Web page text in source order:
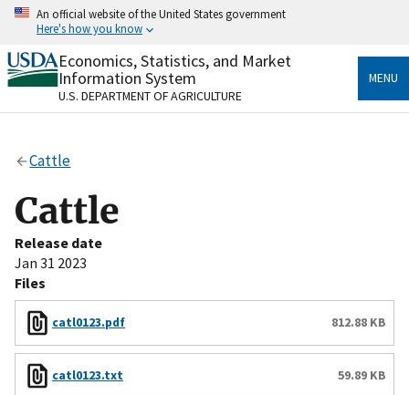
Skip
content
An official website of the United States government
Here's how you know
Official websites use .gov
A.govwebsite belongs to an official government
organization in the United States.
Secure .gov websites use HTTPS
Alock
to the .gov website. Share sensitive information only
on official, secure websites.
Economics, Statistics, and Market
Information System
U.S. DEPARTMENT OF AGRICULTURE
MENU
Cattle
Cattle
Release date
Jan 31 2023
Files
catl0123.pdf 812.88 KB
catl0123.txt 59.89 KB